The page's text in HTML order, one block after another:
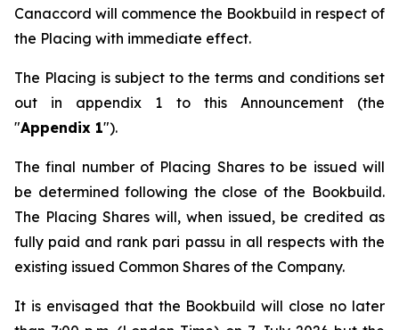
Canaccord will commence the Bookbuild in respect of
the Placing with immediate effect.
The Placing is subject to the terms and conditions set
out in appendix 1 to this Announcement (the
"Appendix 1").
The final number of Placing Shares to be issued will
be determined following the close of the Bookbuild.
The Placing Shares will, when issued, be credited as
fully paid and rank pari passu in all respects with the
existing issued Common Shares of the Company.
It is envisaged that the Bookbuild will close no later